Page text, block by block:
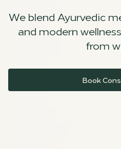
We blend Ayurvedic
and modern
from
Book